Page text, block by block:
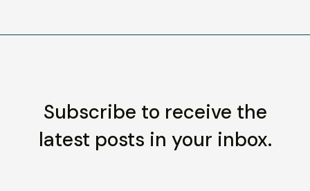
Subscribe to receive the
latest posts in your inbox.